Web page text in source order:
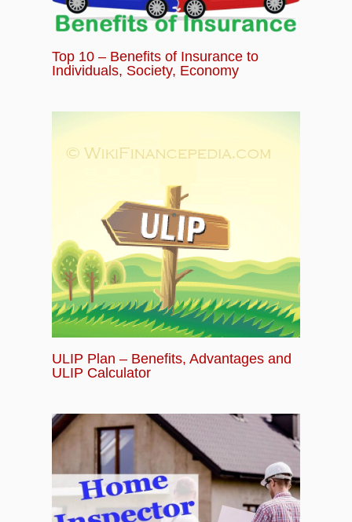
Top 10 – Benefits of Insurance to
Individuals, Society, Economy
ULIP Plan – Benefits, Advantages and
ULIP Calculator